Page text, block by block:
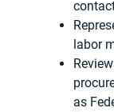
labor
as